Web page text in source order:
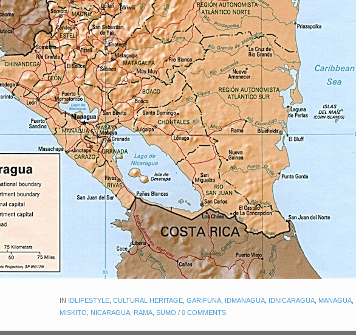
IN IDLIFESTYLE, CULTURAL HERITAGE, GARIFUNA, IDMANAGUA, IDNICARAGUA, MANAGUA,
MISKITO, NICARAGUA, RAMA, SUMO / 0 COMMENTS